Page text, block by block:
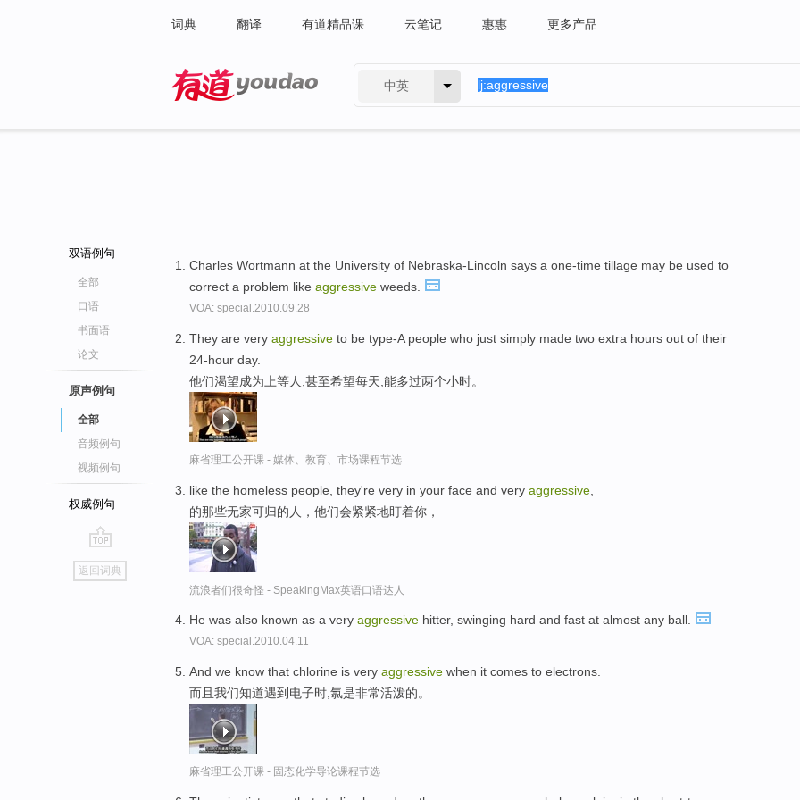
词典 翻译 有道精品课 云笔记 惠惠 更多产品
中英
双语例句
全部
口语
书面语
论文
原声例句
全部
音频例句
视频例句
权威例句
go
top
返回词典
Charles Wortmann at the University of Nebraska-Lincoln says a one-time tillage may be used to
correct a problem like aggressive weeds.
VOA: special.2010.09.28
They are very aggressive to be type-A people who just simply made two extra hours out of their
24-hour day.
他们渴望成为上等人,甚至希望每天,能多过两个小时。
麻省理工公开课 - 媒体、教育、市场课程节选
like the homeless people, they're very in your face and very aggressive
的那些无家可归的人，他们会紧紧地盯着你，
流浪者们很奇怪 - SpeakingMax英语口语达人
He was also known as a very aggressive hitter, swinging hard and fast at almost any ball.
VOA: special.2010.04.11
And we know that chlorine is very aggressive when it comes to electrons.
而且我们知道遇到电子时,氯是非常活泼的。
麻省理工公开课 - 固态化学导论课程节选